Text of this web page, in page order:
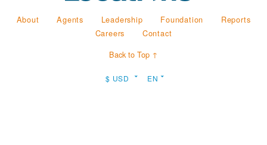
About Agents Leadership Foundation
Reports
Careers
Contact
Back to Top ↑